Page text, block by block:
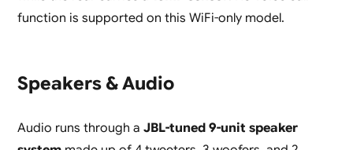
function is supported on this WiFi-only model.
Speakers & Audio
Audio runs through a JBL-tuned 9-unit speaker